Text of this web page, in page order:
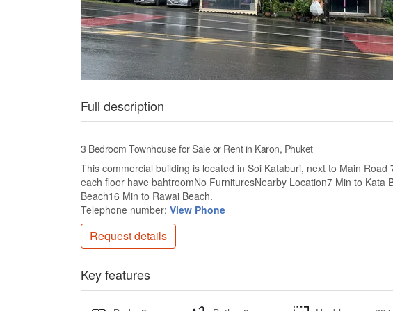
Full description
3 Bedroom Townhouse for Sale or Rent in Karon, Phuket
This commercial building is located in Soi Kataburi, next to Main
each floor have bahtroomNo FurnituresNearby Location7 Min to Kata
Beach16 Min to Rawai Beach.
Telephone number: View Phone
Request details
Key features